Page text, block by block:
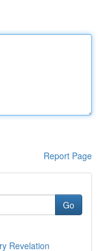
Report Page
Go
Revelation